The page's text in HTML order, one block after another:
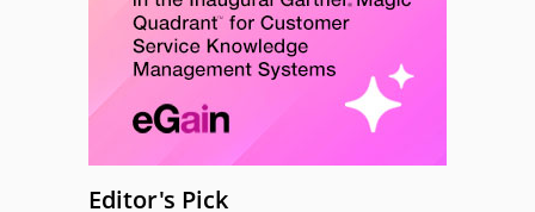
Editor's Pick